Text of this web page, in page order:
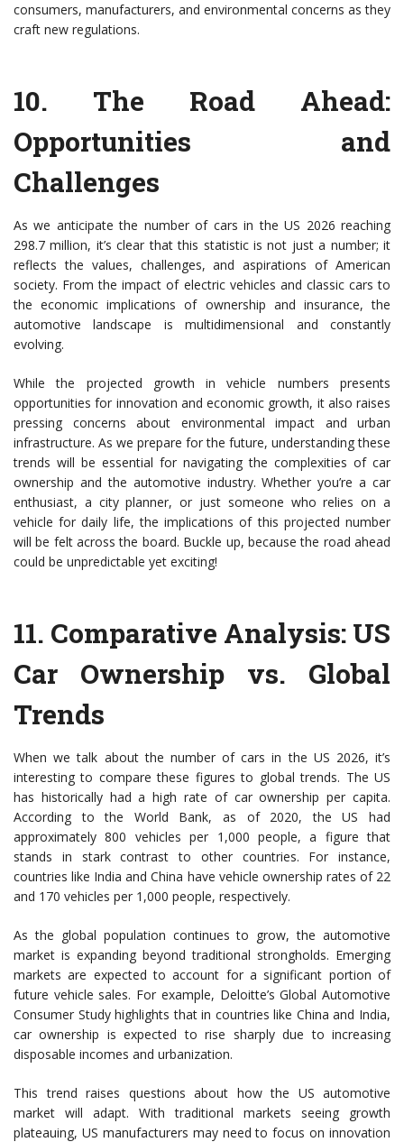
consumers, manufacturers, and environmental concerns as they
craft new regulations.
10. The Road Ahead:
Opportunities and
Challenges
As we anticipate the number of cars in the US 2026 reaching
298.7 million, it’s clear that this statistic is not just a number; it
reflects the values, challenges, and aspirations of American
society. From the impact of electric vehicles and classic cars to
the economic implications of ownership and insurance, the
automotive landscape is multidimensional and constantly
evolving.
While the projected growth in vehicle numbers presents
opportunities for innovation and economic growth, it also raises
pressing concerns about environmental impact and urban
infrastructure. As we prepare for the future, understanding these
trends will be essential for navigating the complexities of car
ownership and the automotive industry. Whether you’re a car
enthusiast, a city planner, or just someone who relies on a
vehicle for daily life, the implications of this projected number
will be felt across the board. Buckle up, because the road ahead
could be unpredictable yet exciting!
11. Comparative Analysis: US
Car Ownership vs. Global
Trends
When we talk about the number of cars in the US 2026, it’s
interesting to compare these figures to global trends. The US
has historically had a high rate of car ownership per capita.
According to the World Bank, as of 2020, the US had
approximately 800 vehicles per 1,000 people, a figure that
stands in stark contrast to other countries. For instance,
countries like India and China have vehicle ownership rates of 22
and 170 vehicles per 1,000 people, respectively.
As the global population continues to grow, the automotive
market is expanding beyond traditional strongholds. Emerging
markets are expected to account for a significant portion of
future vehicle sales. For example, Deloitte’s Global Automotive
Consumer Study highlights that in countries like China and India,
car ownership is expected to rise sharply due to increasing
disposable incomes and urbanization.
This trend raises questions about how the US automotive
market will adapt. With traditional markets seeing growth
plateauing, US manufacturers may need to focus on innovation